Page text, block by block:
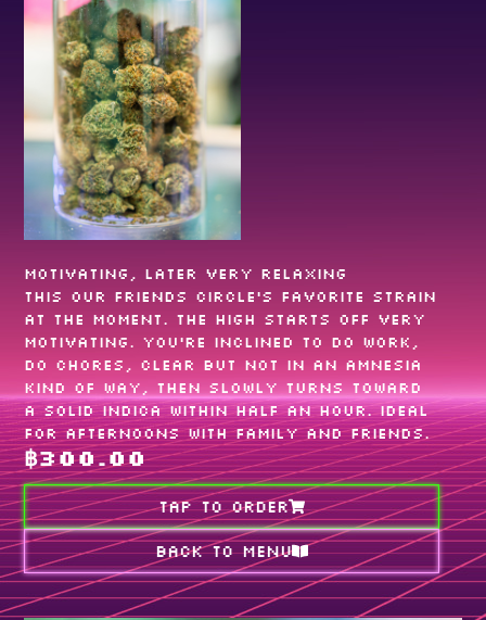
Motivating, later very relaxing
This our friends circle‘s favorite strain
at the moment. The high starts off very
motivating. You’re inclined to do work,
do chores, clear but not in an amnesia
kind of way, then slowly turns toward
a solid indica within half an hour. Ideal
for afternoons with family and friends.
฿300.00
TAP TO ORDER
Back to MENU